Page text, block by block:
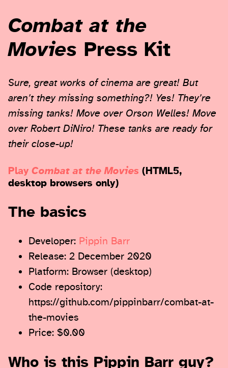
Combat at the
Movies Press Kit
Sure, great works of cinema are great! But
aren’t they missing something?! Yes! They’re
missing tanks! Move over Orson Welles! Move
over Robert DiNiro! These tanks are ready for
their close-up!
Play Combat at the Movies (HTML5,
desktop browsers only)
The basics
Developer: Pippin Barr
Release: 2 December 2020
Platform: Browser (desktop)
Code repository:
https://github.com/pippinbarr/combat-at-
the-movies
Price: $0.00
Who is this Pippin Barr guy?